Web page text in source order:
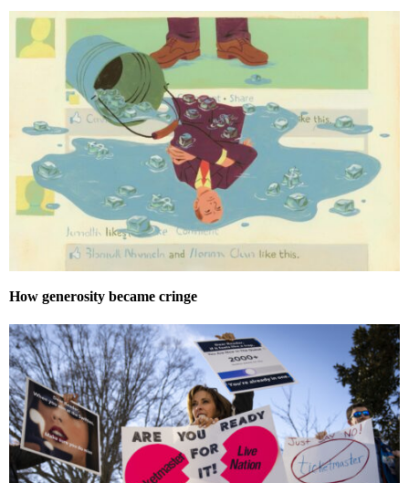
How generosity became cringe